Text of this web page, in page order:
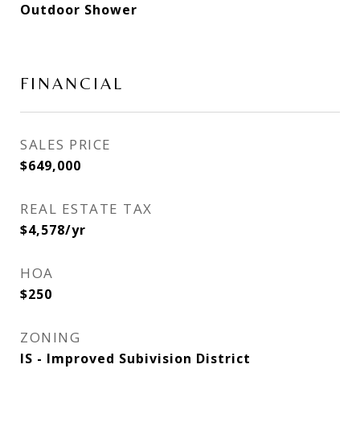
Outdoor Shower
FINANCIAL
SALES PRICE
$649,000
REAL ESTATE TAX
$4,578/yr
HOA
$250
ZONING
IS - Improved Subivision District